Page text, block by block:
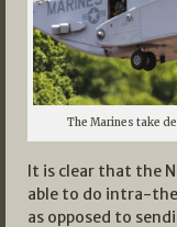
The Marines take
It is clear that the
able to do intra-
as opposed to